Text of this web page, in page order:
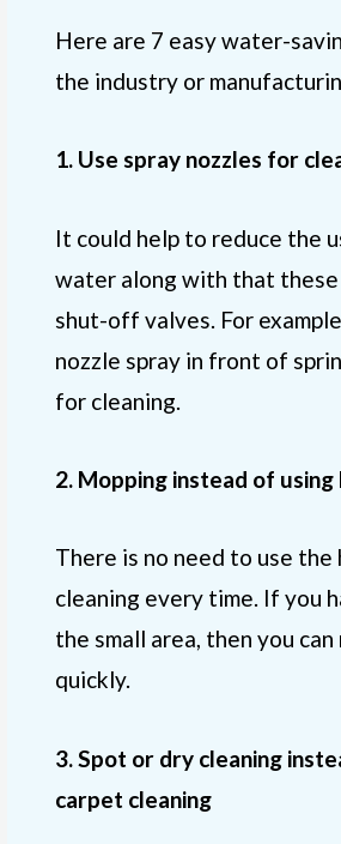
Here are 7 easy water-
the industry or
1. Use spray nozzles for
It could help to reduce the
water along with that these
shut-off valves. For
nozzle spray in front of
for cleaning.
2. Mopping instead of using
There is no need to use the
cleaning every time. If you
the small area, then you can
quickly.
3. Spot or dry cleaning
carpet cleaning